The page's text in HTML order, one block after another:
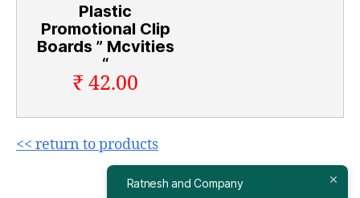
Plastic
Promotional Clip
Boards ” Mcvities
“
₹ 42.00
<< return to products
Ratnesh and Company